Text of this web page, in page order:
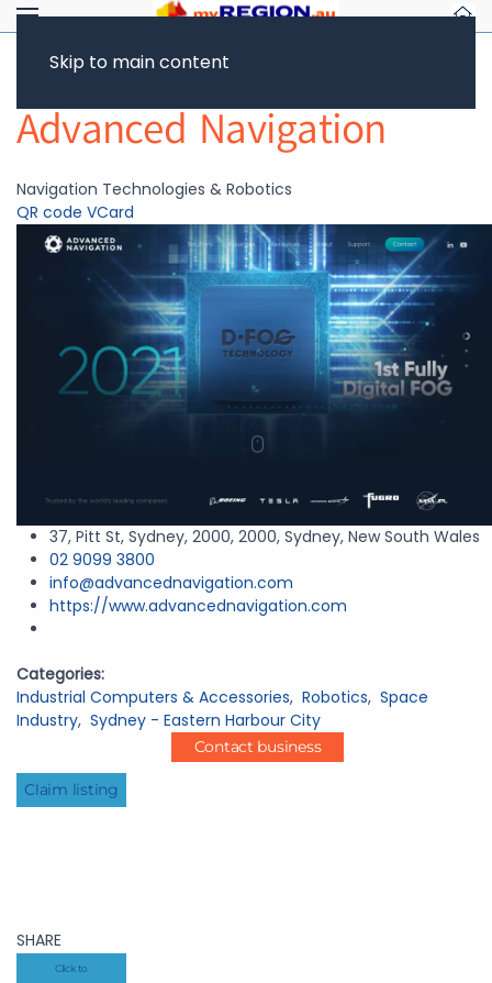
Skip to main content
Advanced Navigation
Navigation Technologies & Robotics
QR code VCard
37, Pitt St, Sydney, 2000, 2000, Sydney, New South Wales
02 9099 3800
info@advancednavigation.com
https://www.advancednavigation.com
Categories:
Industrial Computers & Accessories, Robotics, Space
Industry, Sydney - Eastern Harbour City
Contact business
Claim listing
SHARE
Click to